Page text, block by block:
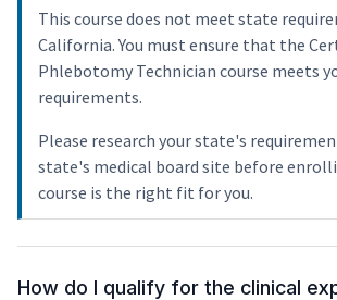
This course does not meet state
California. You must ensure that the
Phlebotomy Technician course meets
requirements.
Please research your state's
state's medical board site before
course is the right fit for you.
How do I qualify for the clinical